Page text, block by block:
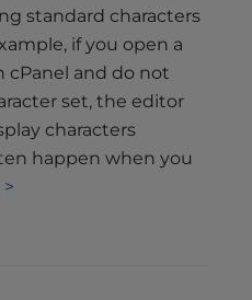
standard characters
if you open a
and do not
set, the editor
characters
happen when you